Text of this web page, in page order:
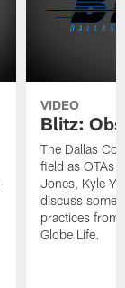
VIDEO
Blitz:
The Dallas
field as OTAs
Jones, Kyle
discuss some
practices from
Globe Life.